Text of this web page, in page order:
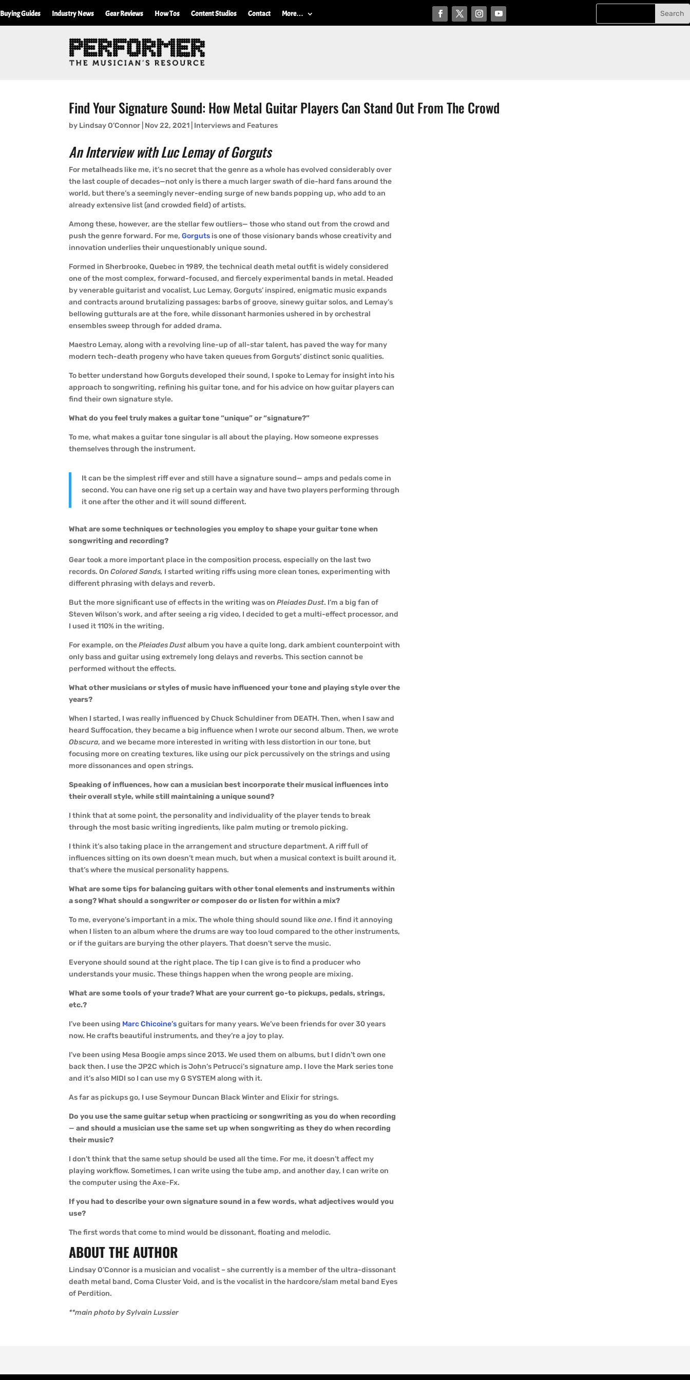
Buying Guides Industry News Gear Reviews How Tos Content Studios Contact More…
Find Your Signature Sound: How Metal Guitar Players Can Stand Out From The Crowd
by Lindsay O’Connor Nov 22, 2021 Interviews and Features
An Interview with Luc Lemay of Gorguts
For metalheads like me, it’s no secret that the genre as a whole has evolved considerably over
the last couple of decades—not only is there a much larger swath of die-hard fans around the
world, but there’s a seemingly never-ending surge of new bands popping up, who add to an
already extensive list (and crowded field) of artists.
Among these, however, are the stellar few outliers— those who stand out from the crowd and
push the genre forward. For me,Gorguts is one of those visionary bands whose creativity and
innovation underlies their unquestionably unique sound.
Formed in Sherbrooke, Quebec in 1989, the technical death metal outfit is widely considered
one of the most complex, forward-focused, and fiercely experimental bands in metal. Headed
by venerable guitarist and vocalist, Luc Lemay, Gorguts’ inspired, enigmatic music expands
and contracts around brutalizing passages: barbs of groove, sinewy guitar solos, and Lemay’s
bellowing gutturals are at the fore, while dissonant harmonies ushered in by orchestral
ensembles sweep through for added drama.
Maestro Lemay, along with a revolving line-up of all-star talent, has paved the way for many
modern tech-death progeny who have taken queues from Gorguts’ distinct sonic qualities.
To better understand how Gorguts developed their sound, I spoke to Lemay for insight into his
approach to songwriting, refining his guitar tone, and for his advice on how guitar players can
find their own signature style.
What do you feel truly makes a guitar tone “unique” or “signature?”
To me, what makes a guitar tone singular is all about the playing. How someone expresses
themselves through the instrument.
It can be the simplest riff ever and still have a signature sound— amps and pedals come in
second. You can have one rig set up a certain way and have two players performing through
it one after the other and it will sound different.
What are some techniques or technologies you employ to shape your guitar tone when
songwriting and recording?
Gear took a more important place in the composition process, especially on the last two
records. OnColored Sands, I started writing riffs using more clean tones, experimenting with
different phrasing with delays and reverb.
But the more significant use of effects in the writing was onPleiades Dust. I’m a big fan of
Steven Wilson’s work, and after seeing a rig video, I decided to get a multi-effect processor, and
I used it 110% in the writing.
For example, on thePleiades Dustalbum you have a quite long, dark ambient counterpoint with
only bass and guitar using extremely long delays and reverbs. This section cannot be
performed without the effects.
What other musicians or styles of music have influenced your tone and playing style over the
years?
When I started, I was really influenced by Chuck Schuldiner from DEATH. Then, when I saw and
heard Suffocation, they became a big influence when I wrote our second album. Then, we wrote
Obscura, and we became more interested in writing with less distortion in our tone, but
focusing more on creating textures, like using our pick percussively on the strings and using
more dissonances and open strings.
Speaking of influences, how can a musician best incorporate their musical influences into
their overall style, while still maintaining a unique sound?
I think that at some point, the personality and individuality of the player tends to break
through the most basic writing ingredients, like palm muting or tremolo picking.
I think it’s also taking place in the arrangement and structure department. A riff full of
influences sitting on its own doesn’t mean much, but when a musical context is built around it,
that’s where the musical personality happens.
What are some tips for balancing guitars with other tonal elements and instruments within
a song? What should a songwriter or composer do or listen for within a mix?
To me, everyone’s important in a mix. The whole thing should sound likeone. I find it annoying
when I listen to an album where the drums are way too loud compared to the other instruments,
or if the guitars are burying the other players. That doesn’t serve the music.
Everyone should sound at the right place. The tip I can give is to find a producer who
understands your music. These things happen when the wrong people are mixing.
What are some tools of your trade? What are your current go-to pickups, pedals, strings,
etc.?
I’ve been using Marc Chicoine’sguitars for many years. We’ve been friends for over 30 years
now. He crafts beautiful instruments, and they’re a joy to play.
I’ve been using Mesa Boogie amps since 2013. We used them on albums, but I didn’t own one
back then. I use the JP2C which is John’s Petrucci’s signature amp. I love the Mark series tone
and it’s also MIDI so I can use my G SYSTEM along with it.
As far as pickups go, I use Seymour Duncan Black Winter and Elixir for strings.
Do you use the same guitar setup when practicing or songwriting as you do when recording
— and should a musician use the same set up when songwriting as they do when recording
their music?
I don’t think that the same setup should be used all the time. For me, it doesn’t affect my
playing workflow. Sometimes, I can write using the tube amp, and another day, I can write on
the computer using the Axe-Fx.
If you had to describe your own signature sound in a few words, what adjectives would you
use?
The first words that come to mind would be dissonant, floating and melodic.
ABOUT THE AUTHOR
Lindsay O’Connor is a musician and vocalist – she currently is a member of the ultra-dissonant
death metal band, Coma Cluster Void, and is the vocalist in the hardcore/slam metal band Eyes
of Perdition.
**main photo by Sylvain Lussier